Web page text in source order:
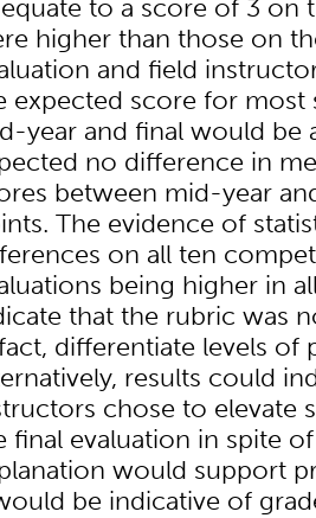
to a score of 3 on
higher than those on
and field
expected score for most
year and final would be
no difference in
between mid-year
The evidence of
on all ten
being higher in
that the rubric was
differentiate levels of
results could
chose to elevate
final evaluation in spite
would support
be indicative of